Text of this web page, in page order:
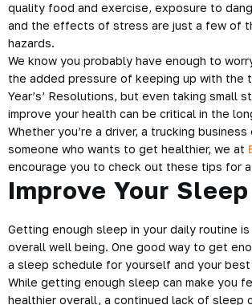
quality food and exercise, exposure to
and the effects of stress are just a few of
hazards.
We know you probably have enough to
the added pressure of keeping up with the
Year’s’ Resolutions, but even taking small
improve your health can be critical in the
Whether you’re a driver, a trucking business
someone who wants to get healthier, we at
encourage you to check out these tips for a
Improve Your
Getting enough sleep in your daily routine
overall well being. One good way to get
a sleep schedule for yourself and your
While getting enough sleep can make you
healthier overall, a continued lack of sleep